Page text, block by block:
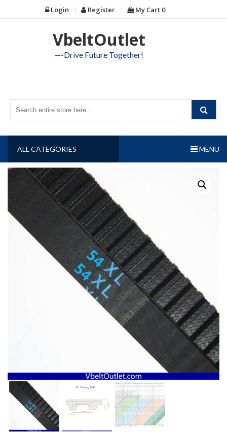
to
Login Register My Cart 0
VbeltOutlet
—-Drive Future Together!
ALL CATEGORIES MENU